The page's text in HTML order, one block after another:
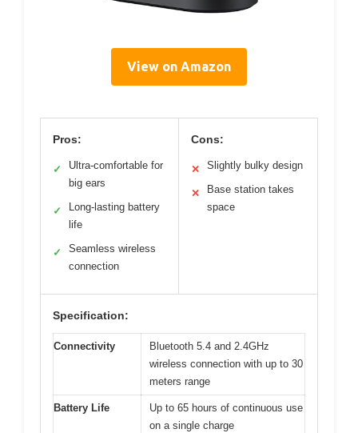
View on Amazon
Pros:
✓
Ultra-comfortable for
big ears
✓
Long-lasting battery
life
✓
Seamless wireless
connection
Cons:
✕ Slightly bulky design
✕
Base station takes
space
Specification:
Connectivity
Bluetooth 5.4 and 2.4GHz
wireless connection with up to 30
meters range
Battery Life
Up to 65 hours of continuous use
on a single charge